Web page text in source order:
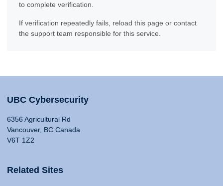
to complete verification.
If verification repeatedly fails, reload this page or contact
the support team responsible for this service.
UBC Cybersecurity
6356 Agricultural Rd
Vancouver, BC Canada
V6T 1Z2
Related Sites